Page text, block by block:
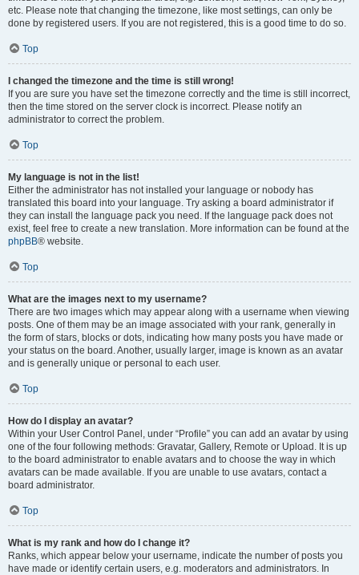
etc. Please note that changing the timezone, like most settings, can only be
done by registered users. If you are not registered, this is a good time to do so.
Top
I changed the timezone and the time is still wrong!
If you are sure you have set the timezone correctly and the time is still incorrect,
then the time stored on the server clock is incorrect. Please notify an
administrator to correct the problem.
Top
My language is not in the list!
Either the administrator has not installed your language or nobody has
translated this board into your language. Try asking a board administrator if
they can install the language pack you need. If the language pack does not
exist, feel free to create a new translation. More information can be found at the
phpBB® website.
Top
What are the images next to my username?
There are two images which may appear along with a username when viewing
posts. One of them may be an image associated with your rank, generally in
the form of stars, blocks or dots, indicating how many posts you have made or
your status on the board. Another, usually larger, image is known as an avatar
and is generally unique or personal to each user.
Top
How do I display an avatar?
Within your User Control Panel, under “Profile” you can add an avatar by using
one of the four following methods: Gravatar, Gallery, Remote or Upload. It is up
to the board administrator to enable avatars and to choose the way in which
avatars can be made available. If you are unable to use avatars, contact a
board administrator.
Top
What is my rank and how do I change it?
Ranks, which appear below your username, indicate the number of posts you
have made or identify certain users, e.g. moderators and administrators. In